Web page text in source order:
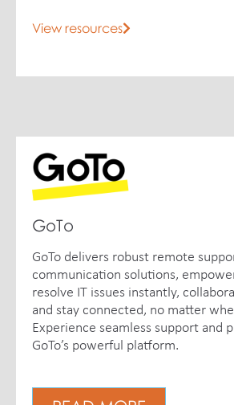
View resources
GoTo
GoTo delivers robust remote
communication solutions,
resolve IT issues instantly,
and stay connected, no matter
Experience seamless support and
GoTo’s powerful platform.